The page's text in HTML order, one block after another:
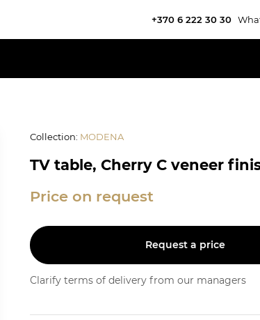
+370 6 222 30 30
Collection: MODENA
TV table, Cherry C veneer
Price on request
Request a price
Clarify terms of delivery from our managers